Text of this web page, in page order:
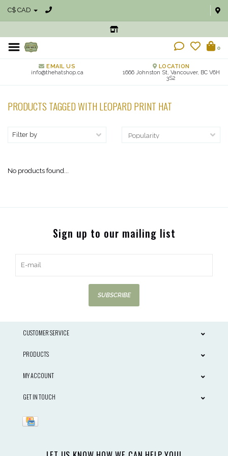
C$ CAD
0
EMAIL US
info@thehatshop.ca
LOCATION
1666 Johnston St, Vancouver, BC V6H
3S2
PRODUCTS TAGGED WITH LEOPARD PRINT HAT
Filter by
No products found...
Sign up to our mailing list
SUBSCRIBE
CUSTOMER SERVICE
PRODUCTS
MY ACCOUNT
GET IN TOUCH